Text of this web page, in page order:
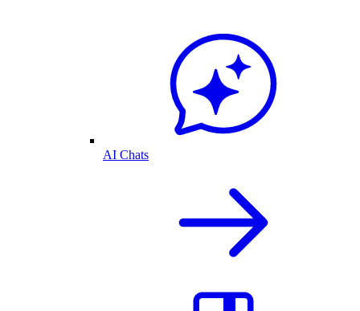
AI Chats